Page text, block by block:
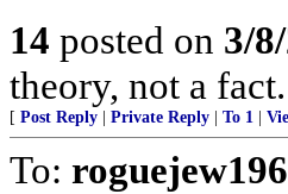
14 posted on 3/
theory, not a
[ Post Reply Private Reply To 1
To: